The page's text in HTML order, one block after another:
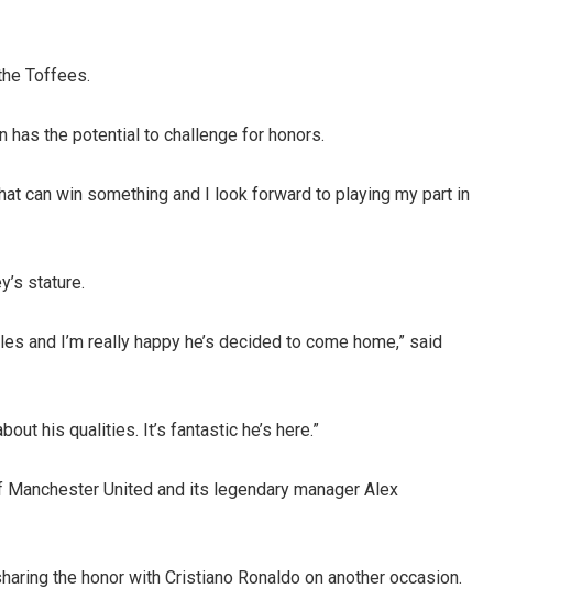
Toffees.
has the potential to challenge for honors.
can win something and I look forward to playing my part in
stature.
and I’m really happy he’s decided to come home,” said
his qualities. It’s fantastic he’s here.”
United and its legendary manager Alex
the honor with Cristiano Ronaldo on another occasion.